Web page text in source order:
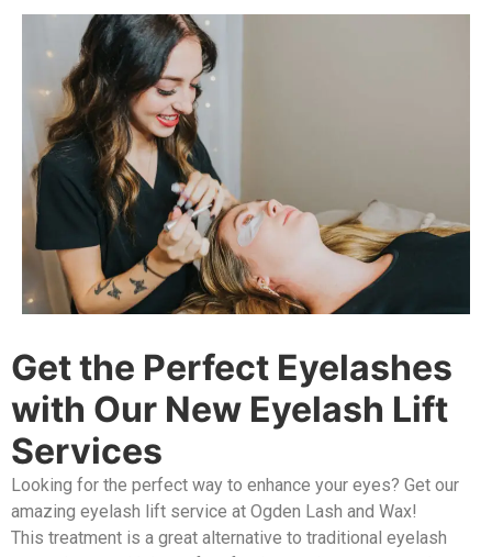
Get the Perfect Eyelashes
with Our New Eyelash Lift
Services
Looking for the perfect way to enhance your eyes? Get our
amazing eyelash lift service at Ogden Lash and Wax!
This treatment is a great alternative to traditional eyelash